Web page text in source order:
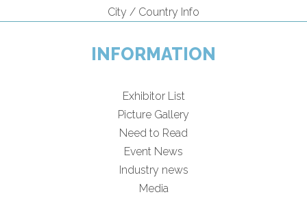
City / Country Info
INFORMATION
Exhibitor List
Picture Gallery
Need to Read
Event News
Industry news
Media